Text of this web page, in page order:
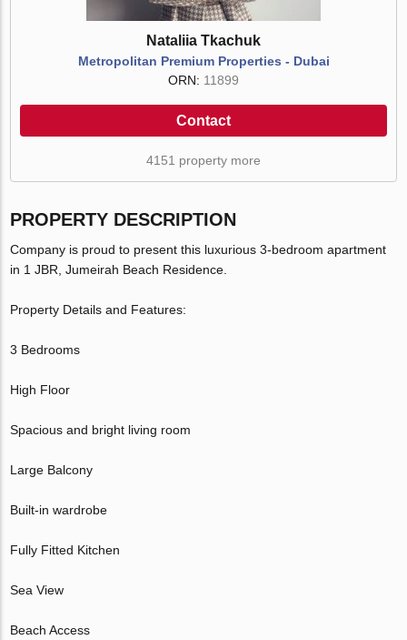
Nataliia Tkachuk
Metropolitan Premium Properties - Dubai
ORN: 11899
Contact
4151 property more
PROPERTY DESCRIPTION
Company is proud to present this luxurious 3-bedroom apartment
in 1 JBR, Jumeirah Beach Residence.
Property Details and Features:
3 Bedrooms
High Floor
Spacious and bright living room
Large Balcony
Built-in wardrobe
Fully Fitted Kitchen
Sea View
Beach Access